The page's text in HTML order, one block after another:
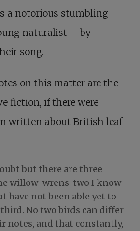
a notorious stumbling
naturalist – by
song.
on this matter are the
fiction, if there were
written about British leaf
but there are three
willow-wrens: two I know
have not been able yet to
No two birds can differ
notes, and that constantly,